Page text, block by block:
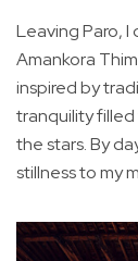
Leaving Paro,
Amankora
inspired by
tranquility filled
the stars. By
stillness to my